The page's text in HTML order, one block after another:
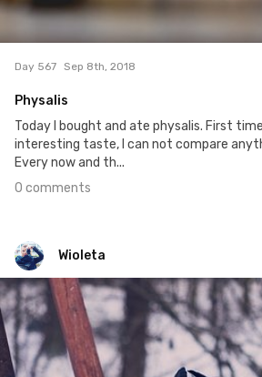
Day 567 Sep 8th, 2018
Physalis
Today I bought and ate physalis. First
interesting taste, I can not compare
Every now and th...
0 comments
Wioleta
Wioleta
#282